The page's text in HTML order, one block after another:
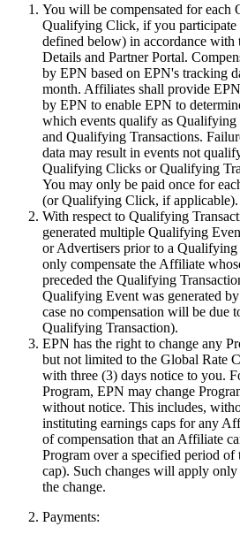
You will be compensated for each
Qualifying Click, if you participate
defined below) in accordance with
Details and Partner Portal.
by EPN based on EPN's tracking
month. Affiliates shall provide
by EPN to enable EPN to
which events qualify as
and Qualifying Transactions.
data may result in events not
Qualifying Clicks or Qualifying
You may only be paid once for
(or Qualifying Click, if applicable).
With respect to Qualifying
generated multiple Qualifying
or Advertisers prior to a
only compensate the Affiliate
preceded the Qualifying
Qualifying Event was generated
case no compensation will be due
Qualifying Transaction).
EPN has the right to change any
but not limited to the Global Rate
with three (3) days notice to you.
Program, EPN may change
without notice. This includes,
instituting earnings caps for any
of compensation that an Affiliate
Program over a specified period
cap). Such changes will apply
the change.
Payments: